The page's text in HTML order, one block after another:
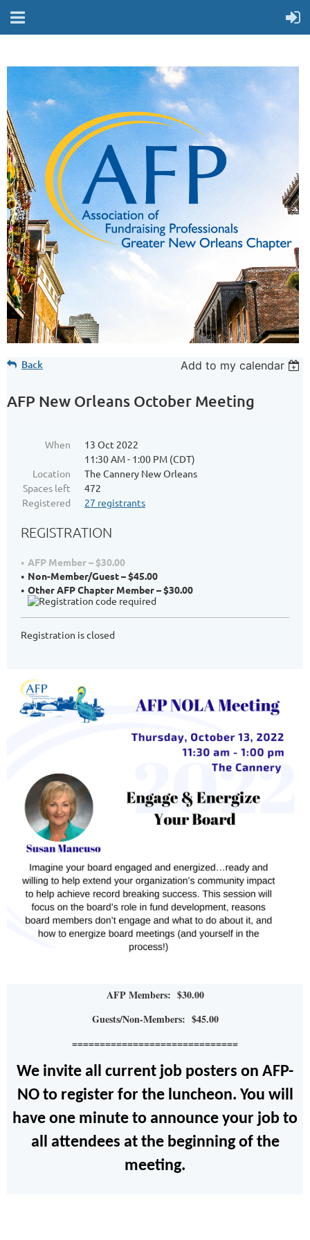
Back Add to my calendar
AFP New Orleans October Meeting
When
13 Oct 2022
11:30 AM - 1:00 PM (CDT)
Location
The Cannery New Orleans
Spaces left
472
Registered
27 registrants
REGISTRATION
AFP Member – $30.00
Non-Member/Guest – $45.00
Other AFP Chapter Member – $30.00
Registration is closed
AFP Members: $30.00
Guests/Non-Members: $45.00
==============================
We invite all current job posters on AFP-
NO to register for the luncheon. You will
have one minute to announce your job to
all attendees at the beginning of the
meeting.